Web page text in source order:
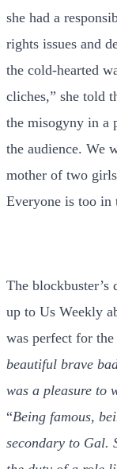
she had a
rights issues and
the cold-hearted
cliches,” she told
the misogyny in a
the audience. We
mother of two
Everyone is too in
The blockbuster’s
up to Us Weekly
was perfect for
beautiful brave
was a pleasure to
“Being famous,
secondary to Gal.